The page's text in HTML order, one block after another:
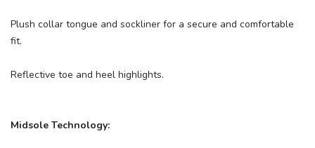
Plush collar tongue and sockliner for a secure and comfortable
fit.
Reflective toe and heel highlights.
Midsole Technology: